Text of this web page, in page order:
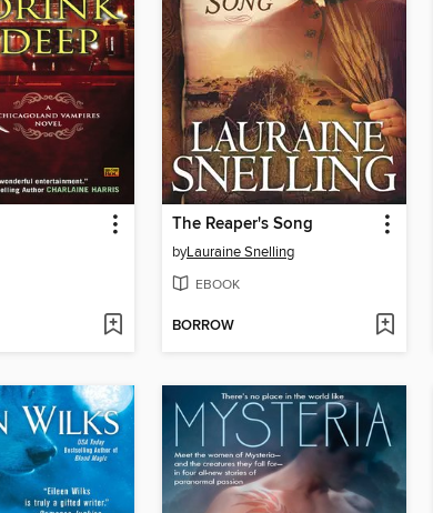
The Reaper's Song
byLauraine Snelling
EBOOK
BORROW